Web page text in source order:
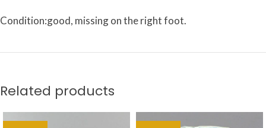
Condition:good, missing on the right foot.
Related products